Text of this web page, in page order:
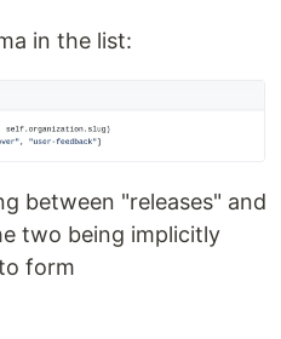
in the list:
between "releases" and
two being implicitly
form